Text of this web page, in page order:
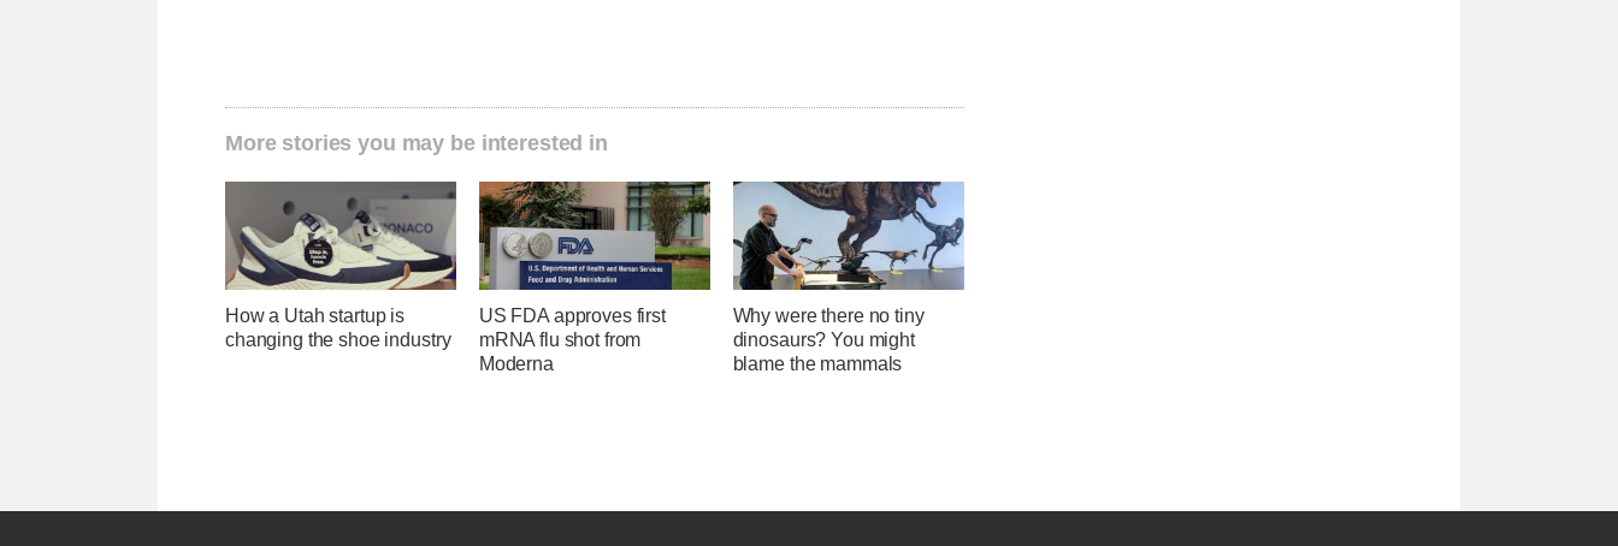
More stories you may be interested in
How a Utah startup is
changing the shoe industry
US FDA approves first
mRNA flu shot from
Moderna
Why were there no tiny
dinosaurs? You might
blame the mammals